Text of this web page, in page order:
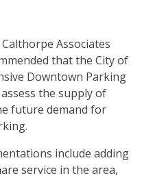
Associates
that the City of
Downtown Parking
the supply of
future demand for
include adding
service in the area,